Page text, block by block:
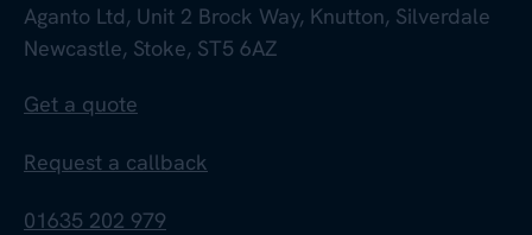
Aganto Ltd, Unit 2 Brock Way, Knutton, Silverdale
Newcastle, Stoke, ST5 6AZ
Get a quote
Request a callback
01635 202 979